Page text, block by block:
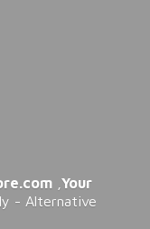
,Your
- Alternative